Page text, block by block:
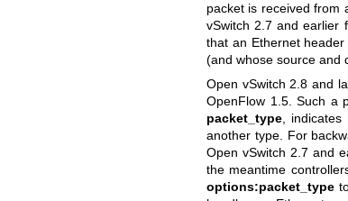
packet is received from
vSwitch 2.7 and earlier
that an Ethernet
(and whose source and
Open vSwitch 2.8 and
OpenFlow 1.5. Such a
packet_type, indicates
another type. For
Open vSwitch 2.7 and
the meantime
options:packet_type